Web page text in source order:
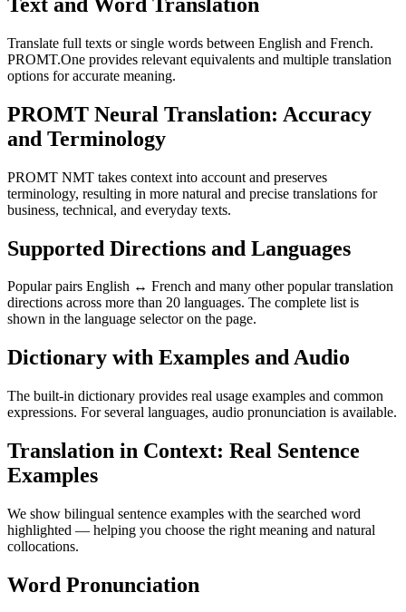
Translate full texts or single words between English and French.
PROMT.One provides relevant equivalents and multiple translation
options for accurate meaning.
PROMT Neural Translation: Accuracy
and Terminology
PROMT NMT takes context into account and preserves
terminology, resulting in more natural and precise translations for
business, technical, and everyday texts.
Supported Directions and Languages
Popular pairs English ↔ French and many other popular translation
directions across more than 20 languages. The complete list is
shown in the language selector on the page.
Dictionary with Examples and Audio
The built-in dictionary provides real usage examples and common
expressions. For several languages, audio pronunciation is available.
Translation in Context: Real Sentence
Examples
We show bilingual sentence examples with the searched word
highlighted — helping you choose the right meaning and natural
collocations.
Word Pronunciation